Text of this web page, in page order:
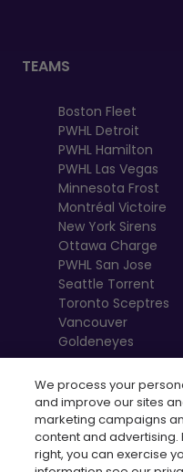
TEAMS
Boston Fleet
PWHL Detroit
PWHL Hamilton
PWHL Las Vegas
Minnesota Frost
Montréal Victoire
New York Sirens
Ottawa Charge
PWHL San Jose
Seattle Torrent
Toronto Sceptres
Vancouver
Goldeneyes
We process your
and improve our sites
marketing campaigns
content and advertising.
right, you can exercise